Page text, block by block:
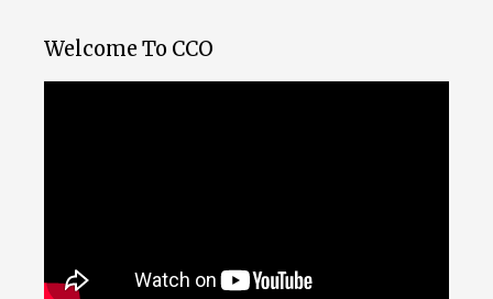
Welcome To CCO